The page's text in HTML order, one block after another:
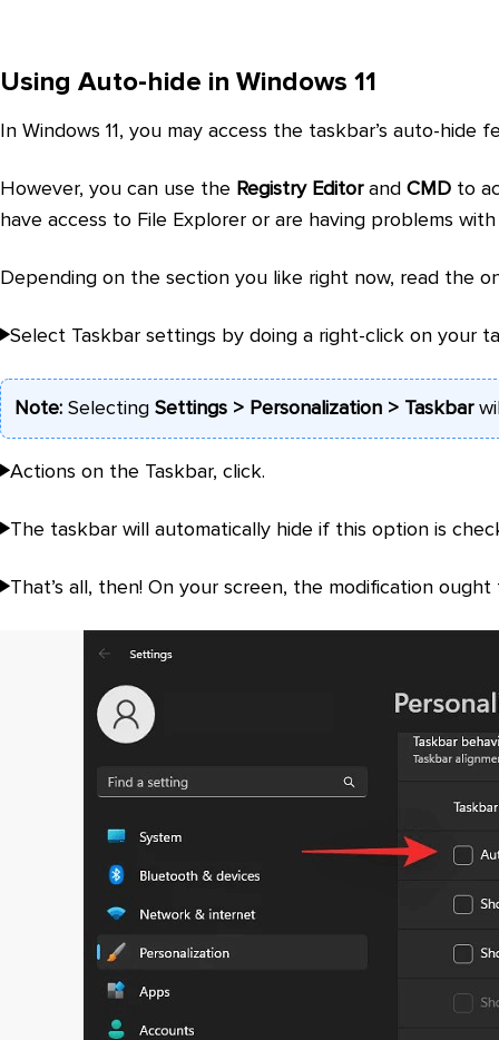
Using Auto-hide in Windows 11
In Windows 11, you may access the taskbar’s auto-
However, you can use the Registry Editorand CMD to
have access to File Explorer or are having problems
Depending on the section you like right now, read the
Select Taskbar settings by doing a right-click on your
Note: Selecting Settings > Personalization > Taskbar
Actions on the Taskbar, click.
The taskbar will automatically hide if this option is
That’s all, then! On your screen, the modification